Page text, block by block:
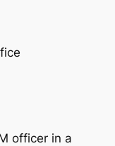
officer in a